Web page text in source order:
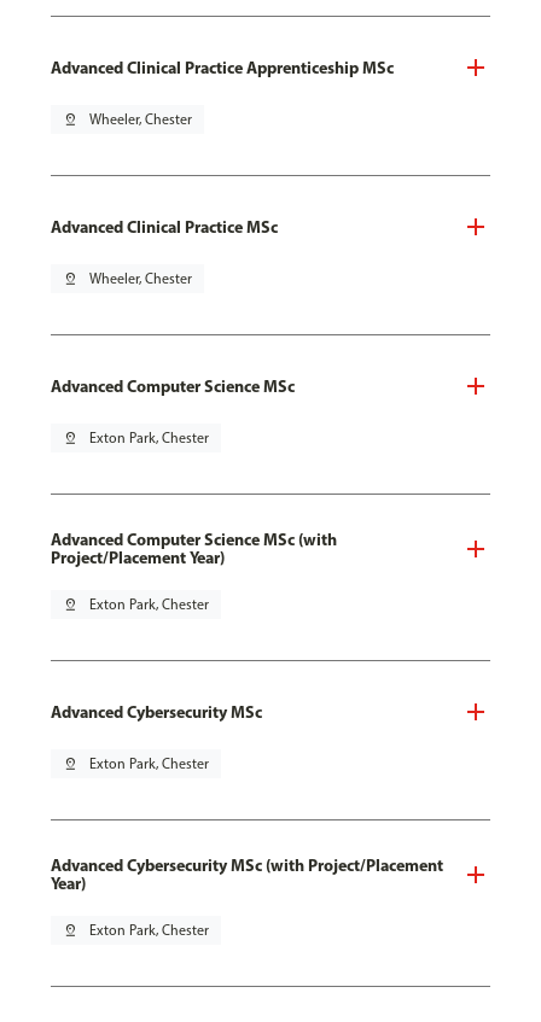
Advanced Clinical Practice Apprenticeship MSc
pin_drop Wheeler, Chester
Advanced Clinical Practice MSc
pin_drop Wheeler, Chester
Advanced Computer Science MSc
pin_drop Exton Park, Chester
Advanced Computer Science MSc (with
Project/Placement Year)
pin_drop Exton Park, Chester
Advanced Cybersecurity MSc
pin_drop Exton Park, Chester
Advanced Cybersecurity MSc (with Project/Placement
Year)
pin_drop Exton Park, Chester